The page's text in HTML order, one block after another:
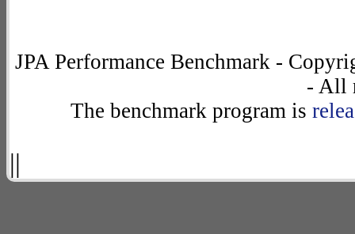
JPA Performance Benchmark -
- All
The benchmark program is
||